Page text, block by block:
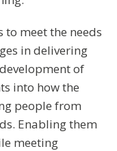
meet the needs
in delivering
of
into how the
people from
Enabling them
meeting